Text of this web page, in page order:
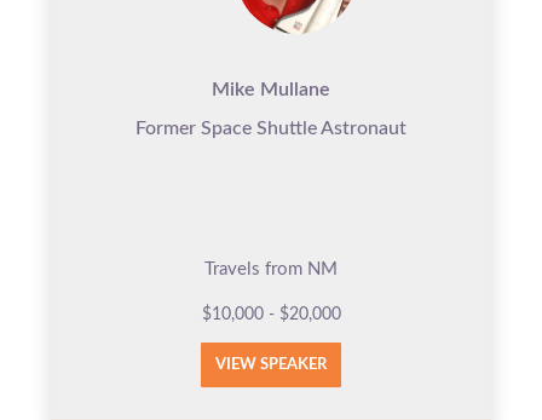
Mike Mullane
Former Space Shuttle Astronaut
Travels from NM
$10,000 - $20,000
VIEW SPEAKER